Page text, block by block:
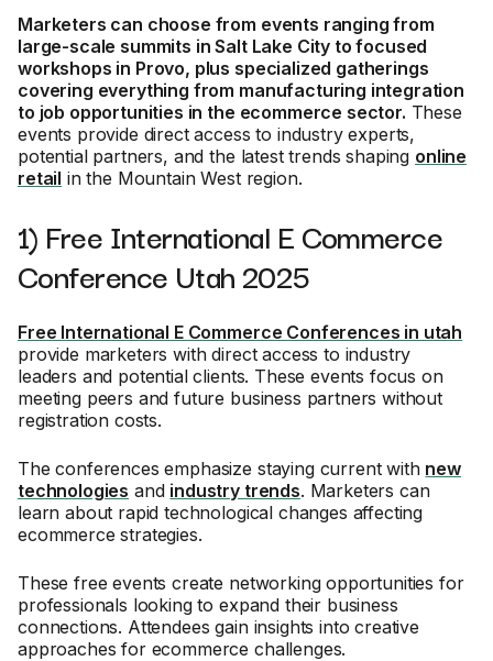
Marketers can choose from events ranging from
large-scale summits in Salt Lake City to focused
workshops in Provo, plus specialized gatherings
covering everything from manufacturing integration
to job opportunities in the ecommerce sector. These
events provide direct access to industry experts,
potential partners, and the latest trends shaping online
retail in the Mountain West region.
1) Free International E Commerce
Conference Utah 2025
Free International E Commerce Conferences in utah
provide marketers with direct access to industry
leaders and potential clients. These events focus on
meeting peers and future business partners without
registration costs.
The conferences emphasize staying current with new
technologies and industry trends. Marketers can
learn about rapid technological changes affecting
ecommerce strategies.
These free events create networking opportunities for
professionals looking to expand their business
connections. Attendees gain insights into creative
approaches for ecommerce challenges.